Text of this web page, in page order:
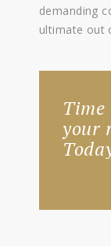
demanding
ultimate out
your